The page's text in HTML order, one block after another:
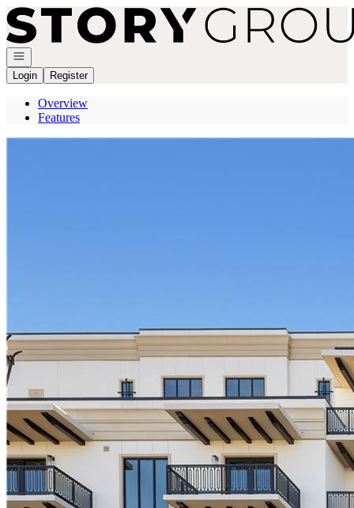
Go to: Homepage
Open navigation
Login
Register
Overview
Features